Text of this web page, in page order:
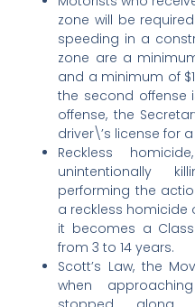
zone will be
speeding in a
zone are a
and a minimum of
the second offense
offense, the
driver\’s license for
Reckless
unintentionally
performing the
a reckless homicide
it becomes a
from 3 to 14 years.
Scott’s Law, the
when